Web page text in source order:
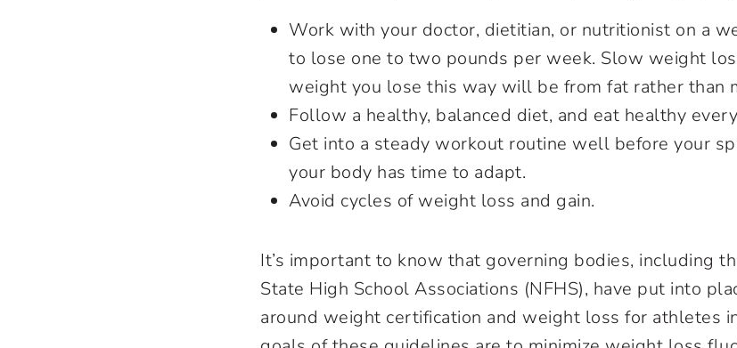
Work with your doctor, dietitian, or nutritionist on a
to lose one to two pounds per week. Slow weight
weight you lose this way will be from fat rather than
Follow a healthy, balanced diet, and eat healthy
Get into a steady workout routine well before your
your body has time to adapt.
Avoid cycles of weight loss and gain.
It’s important to know that governing bodies, including
State High School Associations (NFHS), have put into
around weight certification and weight loss for athletes